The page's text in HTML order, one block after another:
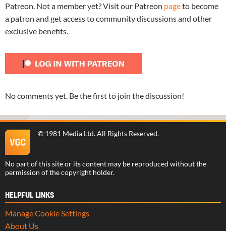
Patreon. Not a member yet? Visit our Patreon pageto become
a patron and get access to community discussions and other
exclusive benefits.
No comments yet. Be the first to join the discussion!
© 1981 Media Ltd. All Rights Reserved.
No part of this site or its content may be reproduced without the
permission of the copyright holder.
HELPFUL LINKS
Manage Cookie Settings
About Us